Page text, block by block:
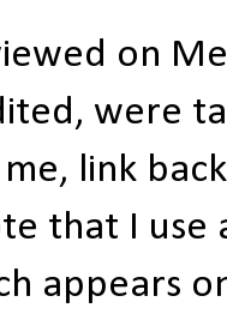
on
were
link
that I
appears